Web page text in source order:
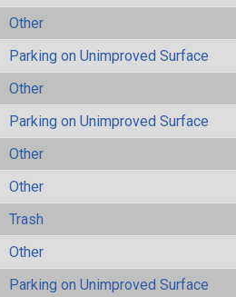
Other
Parking on Unimproved Surface
Other
Parking on Unimproved Surface
Other
Other
Trash
Other
Parking on Unimproved Surface